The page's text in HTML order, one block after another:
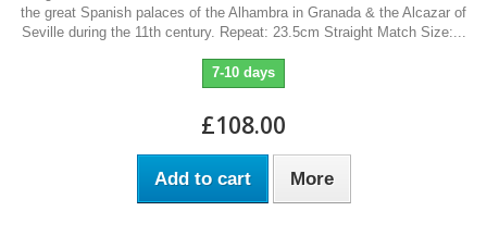
the great Spanish palaces of the Alhambra in Granada & the Alcazar of
Seville during the 11th century. Repeat: 23.5cm Straight Match Size:...
7-10 days
£108.00
Add to cart More